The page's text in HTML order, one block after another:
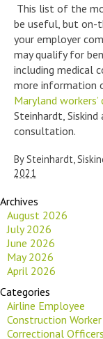
This list of the
be useful, but on-
your employer
may qualify for
including medical
more information
Maryland
Steinhardt,
consultation.
BySteinhardt,
2021
Archives
August 2026
July 2026
June 2026
May 2026
April 2026
Categories
Airline Employee
Construction
Correctional Officers